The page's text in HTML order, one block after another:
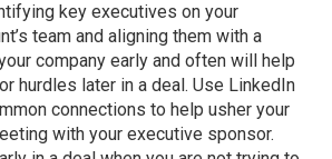
key executives on your
team and aligning them with a
company early and often will help
hurdles later in a deal. Use LinkedIn
connections to help usher your
with your executive sponsor.